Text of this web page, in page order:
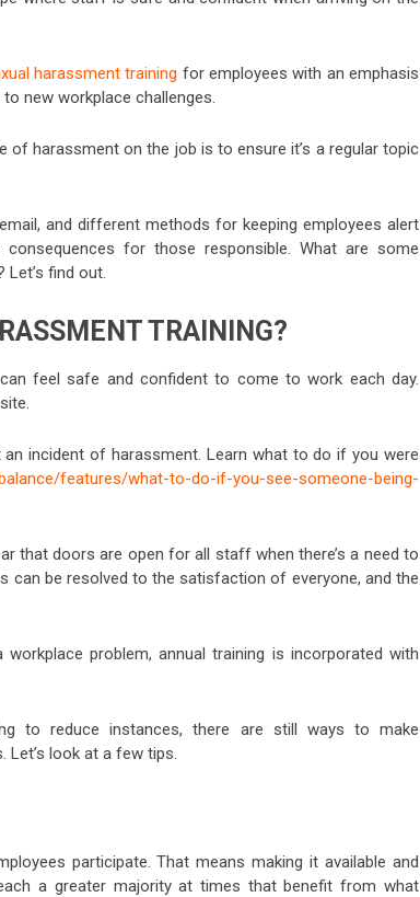
harassment training for employees with an emphasis
new workplace challenges.
harassment on the job is to ensure it’s a regular topic
and different methods for keeping employees alert
for those responsible. What are some
find out.
TRAINING?
feel safe and confident to come to work each day.
incident of harassment. Learn what to do if you were
features/what-to-do-if-you-see-someone-being-
that doors are open for all staff when there’s a need to
can be resolved to the satisfaction of everyone, and the
problem, annual training is incorporated with
to reduce instances, there are still ways to make
look at a few tips.
participate. That means making it available and
a greater majority at times that benefit from what